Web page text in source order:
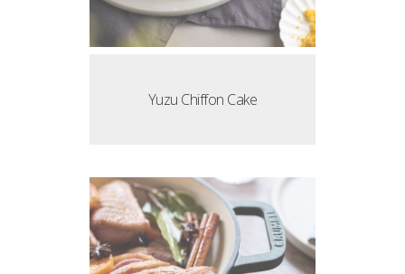
Yuzu Chiffon Cake